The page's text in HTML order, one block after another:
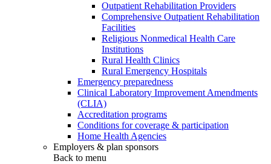
Outpatient Rehabilitation Providers
Comprehensive Outpatient Rehabilitation
Facilities
Religious Nonmedical Health Care
Institutions
Rural Health Clinics
Rural Emergency Hospitals
Emergency preparedness
Clinical Laboratory Improvement Amendments
(CLIA)
Accreditation programs
Conditions for coverage & participation
Home Health Agencies
Employers & plan sponsors
Back to menu